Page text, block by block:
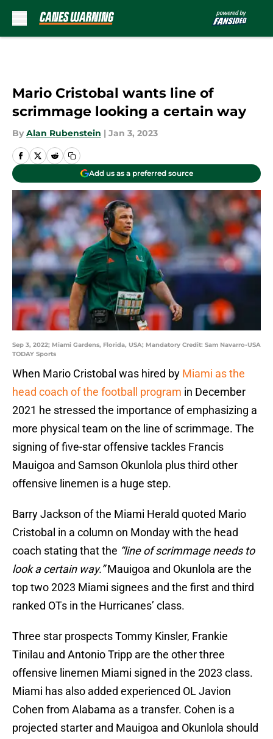
Mario Cristobal wants line of
scrimmage looking a certain way
By Alan Rubenstein | Jan 3, 2023
Add us as a preferred source
Sep 3, 2022; Miami Gardens, Florida, USA; Mandatory Credit: Sam Navarro-USA
TODAY Sports
When Mario Cristobal was hired by Miami as the
head coach of the football program in December
2021 he stressed the importance of emphasizing a
more physical team on the line of scrimmage. The
signing of five-star offensive tackles Francis
Mauigoa and Samson Okunlola plus third other
offensive linemen is a huge step.
Barry Jackson of the Miami Herald quoted Mario
Cristobal in a column on Monday with the head
coach stating that the “line of scrimmage needs to
look a certain way.”Mauigoa and Okunlola are the
top two 2023 Miami signees and the first and third
ranked OTs in the Hurricanes’ class.
Three star prospects Tommy Kinsler, Frankie
Tinilau and Antonio Tripp are the other three
offensive linemen Miami signed in the 2023 class.
Miami has also added experienced OL Javion
Cohen from Alabama as a transfer. Cohen is a
projected starter and Mauigoa and Okunlola should